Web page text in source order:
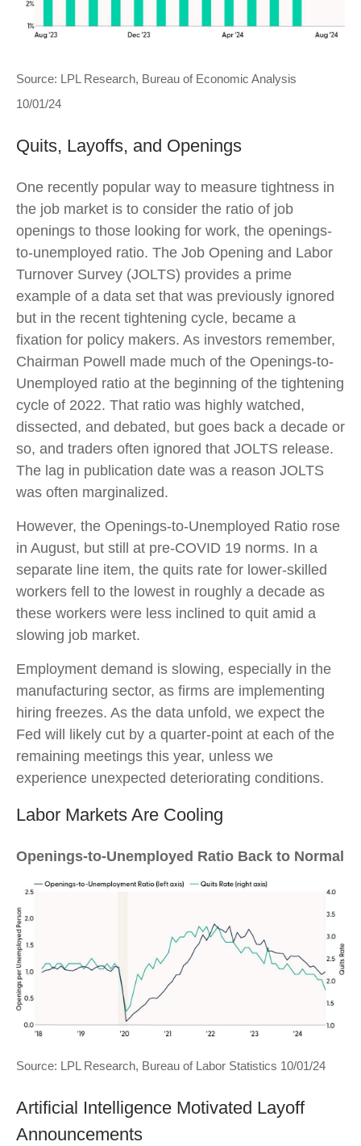
Source: LPL Research, Bureau of Economic Analysis
10/01/24
Quits, Layoffs, and Openings
One recently popular way to measure tightness in
the job market is to consider the ratio of job
openings to those looking for work, the openings-
to-unemployed ratio. The Job Opening and Labor
Turnover Survey (JOLTS) provides a prime
example of a data set that was previously ignored
but in the recent tightening cycle, became a
fixation for policy makers. As investors remember,
Chairman Powell made much of the Openings-to-
Unemployed ratio at the beginning of the tightening
cycle of 2022. That ratio was highly watched,
dissected, and debated, but goes back a decade or
so, and traders often ignored that JOLTS release.
The lag in publication date was a reason JOLTS
was often marginalized.
However, the Openings-to-Unemployed Ratio rose
in August, but still at pre-COVID 19 norms. In a
separate line item, the quits rate for lower-skilled
workers fell to the lowest in roughly a decade as
these workers were less inclined to quit amid a
slowing job market.
Employment demand is slowing, especially in the
manufacturing sector, as firms are implementing
hiring freezes. As the data unfold, we expect the
Fed will likely cut by a quarter-point at each of the
remaining meetings this year, unless we
experience unexpected deteriorating conditions.
Labor Markets Are Cooling
Openings-to-Unemployed Ratio Back to Normal
Source: LPL Research, Bureau of Labor Statistics 10/01/24
Artificial Intelligence Motivated Layoff
Announcements